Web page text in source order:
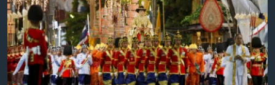
IZBJEGLIČKA STRANA
MAGAZIN
O GLASU AMERIKE
Learning English